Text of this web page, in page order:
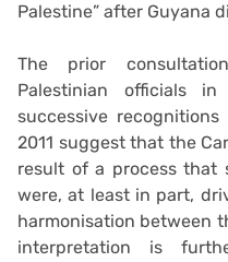
Palestine” after Guyana
The prior
Palestinian officials
successive recognitions
2011 suggest that the
result of a process that
were, at least in part,
harmonisation between
interpretation is